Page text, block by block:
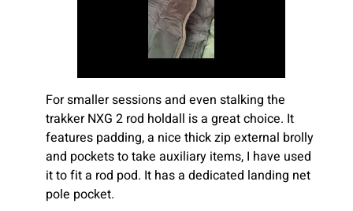
For smaller sessions and even stalking the
trakker NXG 2 rod holdall is a great choice. It
features padding, a nice thick zip external brolly
and pockets to take auxiliary items, I have used
it to fit a rod pod. It has a dedicated landing net
pole pocket.